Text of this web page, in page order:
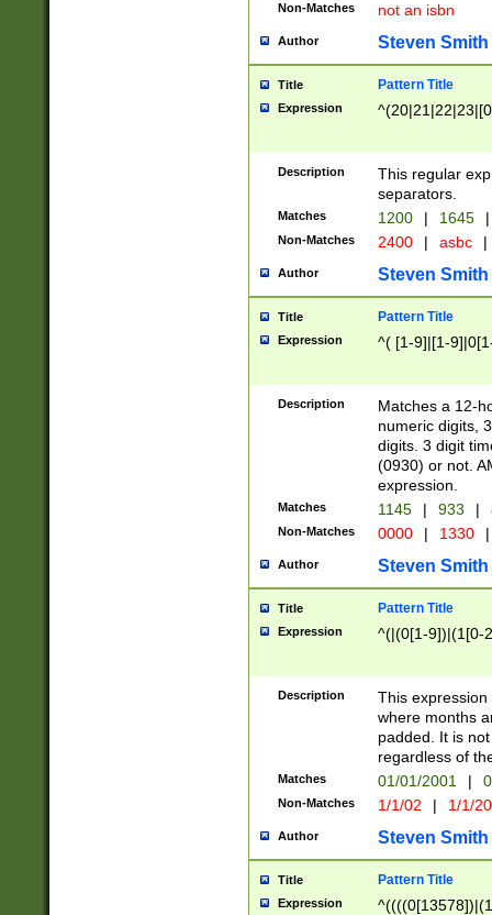
Non-Matches not an isbn
Author Steven Smith
Title Pattern Title
Expression
Description
This regular
separators.
Matches 1200 | 1645 |
Non-Matches 2400 | asbc |
Author Steven Smith
Title Pattern Title
Expression ^( [1-9]|[1-
Description
Matches a 12-
numeric digits,
digits. 3 digit
(0930) or not.
expression.
Matches 1145 | 933 |
Non-Matches 0000 | 1330 |
Author Steven Smith
Title Pattern Title
Expression ^(|(0[1-9])|(1[0-
Description
This
where months
padded. It is
regardless of
Matches 01/01/2001 |
Non-Matches 1/1/02 | 1/1/
Author Steven Smith
Title Pattern Title
Expression